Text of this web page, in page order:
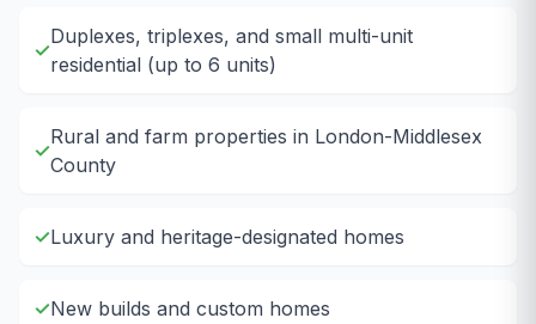
✓
Duplexes, triplexes, and small multi-unit
residential (up to 6 units)
✓
Rural and farm properties in London-Middlesex
County
✓Luxury and heritage-designated homes
✓New builds and custom homes